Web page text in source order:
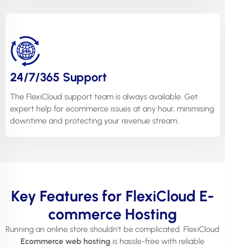
24/7/365 Support
The FlexiCloud support team is always available. Get
expert help for ecommerce issues at any hour, minimising
downtime and protecting your revenue stream.
Key Features for FlexiCloud E-
commerce Hosting
Running an online store shouldn’t be complicated. FlexiCloud
Ecommerce web hosting is hassle-free with reliable